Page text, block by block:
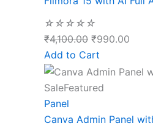
☆☆☆☆☆
₹4,100.00 ₹990.00
Add to Cart
SaleFeatured
Panel
Canva Admin Panel